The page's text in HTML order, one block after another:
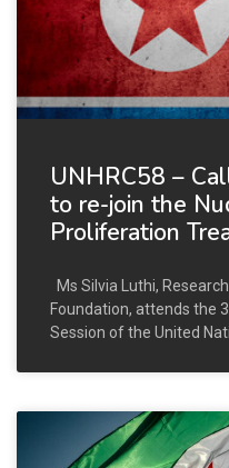
UNHRC58 –
to re-join the
Proliferation
Ms Silvia Luthi,
Foundation, attends the
Session of the United